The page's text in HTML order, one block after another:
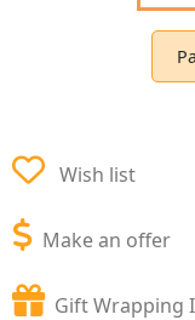
Wish list
Make an offer
Gift Wrapping